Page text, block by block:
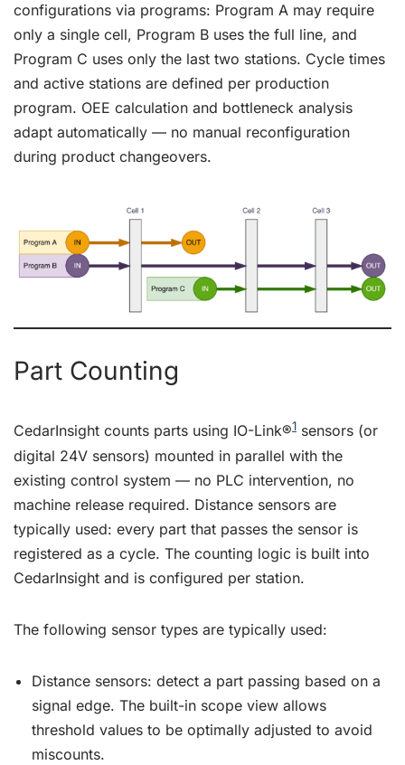
configurations via programs: Program A may require
only a single cell, Program B uses the full line, and
Program C uses only the last two stations. Cycle times
and active stations are defined per production
program. OEE calculation and bottleneck analysis
adapt automatically — no manual reconfiguration
during product changeovers.
Part Counting
CedarInsight counts parts using IO-Link®1 sensors (or
digital 24V sensors) mounted in parallel with the
existing control system — no PLC intervention, no
machine release required. Distance sensors are
typically used: every part that passes the sensor is
registered as a cycle. The counting logic is built into
CedarInsight and is configured per station.
The following sensor types are typically used:
Distance sensors: detect a part passing based on a
signal edge. The built-in scope view allows
threshold values to be optimally adjusted to avoid
miscounts.